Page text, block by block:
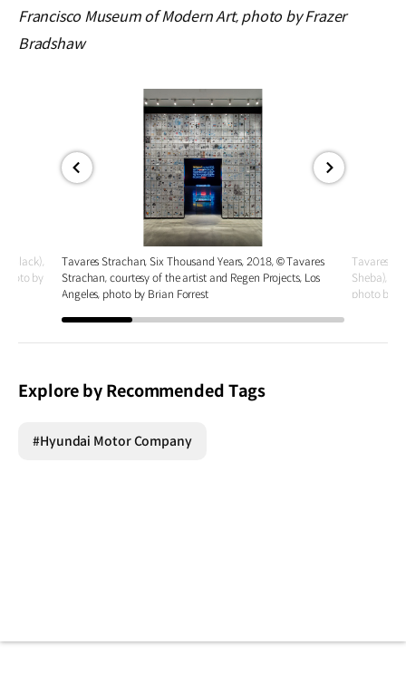
Francisco Museum of Modern Art, photo by Frazer
Bradshaw
Black),
by
Tavares Strachan, Six Thousand Years, 2018, © Tavares
Strachan, courtesy of the artist and Regen Projects, Los
Angeles, photo by Brian Forrest
Tavares
Sheba),
photo by
Explore by Recommended Tags
#Hyundai Motor Company